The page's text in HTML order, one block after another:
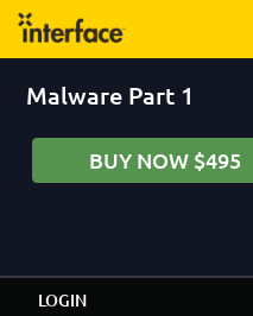
Malware Part 1
BUY NOW $495
LOGIN